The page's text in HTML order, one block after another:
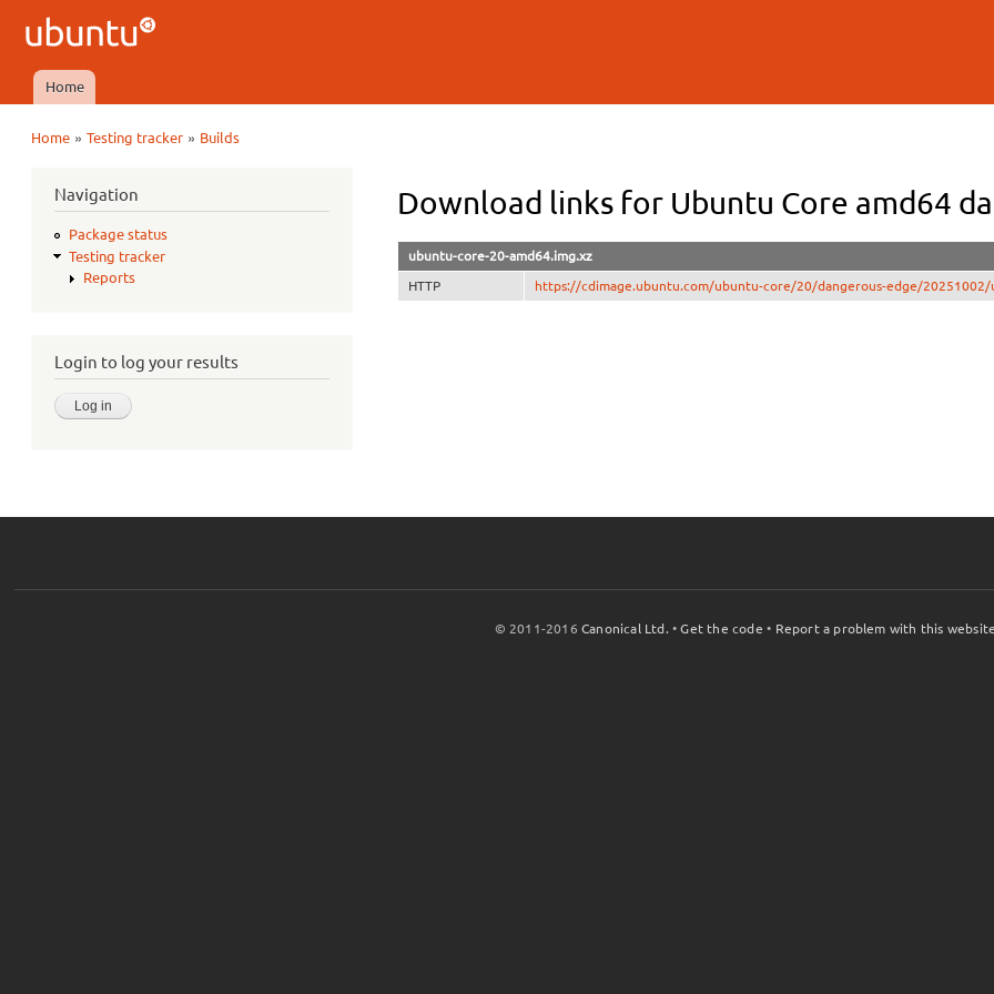
Ubuntu
QA
Main menu
Home
Home »Testing tracker » Builds
Navigation
Package status
Testing tracker
Reports
Login to log your results
Download links for Ubuntu Core amd64
ubuntu-core-20-amd64.img.xz
HTTP https://cdimage.ubuntu.com/ubuntu-core/20/dangerous-edge/20251002/
© 2011-2016Canonical Ltd. •Get the code • Report a problem with this